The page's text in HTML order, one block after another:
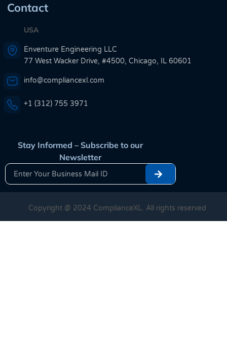
Contact
USA
Enventure Engineering LLC
77 West Wacker Drive, #4500, Chicago, IL 60601
info@compliancexl.com
+1 (312) 755 3971
Stay Informed – Subscribe to our
Newsletter
Copyright @ 2024 ComplianceXL. All rights reserved